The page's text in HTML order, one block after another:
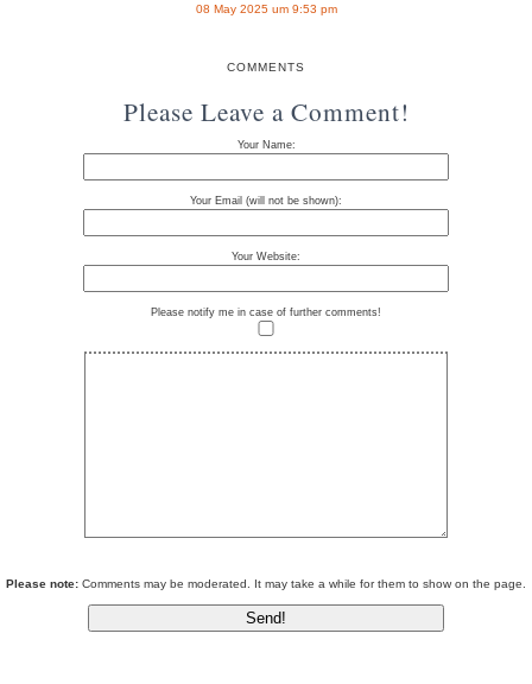
08 May 2025 um 9:53 pm
COMMENTS
Please Leave a Comment!
Your Name:
Your Email (will not be shown):
Your Website:
Please notify me in case of further comments!
Please note: Comments may be moderated. It may take a while for them to show on the page.